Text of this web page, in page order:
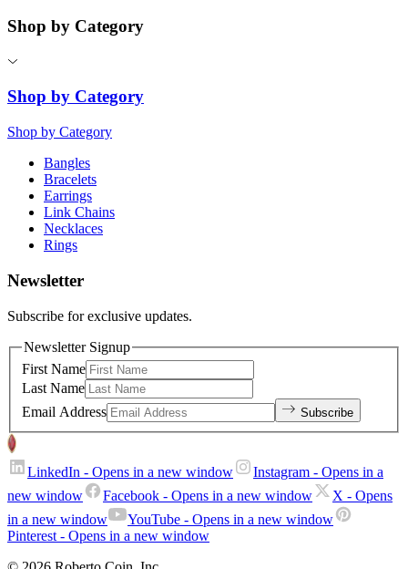
Shop by Category
Shop by Category
Shop by Category
Bangles
Bracelets
Earrings
Link Chains
Necklaces
Rings
Newsletter
Subscribe for exclusive updates.
Newsletter Signup
First Name
Last Name
Email Address
Subscribe
LinkedIn - Opens in a new window Instagram - Opens in a
new window
Facebook - Opens in a new window X - Opens
in a new window
YouTube - Opens in a new window
Pinterest - Opens in a new window